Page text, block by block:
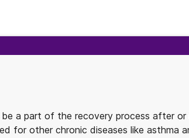
a part of the recovery process after
for other chronic diseases like asthma